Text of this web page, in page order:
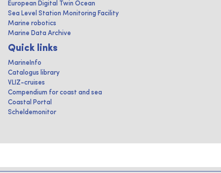
European Digital Twin Ocean
Sea Level Station Monitoring Facility
Marine robotics
Marine Data Archive
Quick links
MarineInfo
Catalogus library
VLIZ-cruises
Compendium for coast and sea
Coastal Portal
Scheldemonitor